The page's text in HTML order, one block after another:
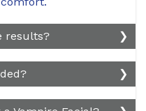
results?
notice changes in
within a few weeks
may take a few
on individual